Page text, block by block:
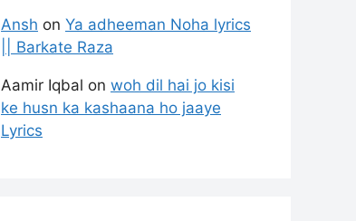
Ansh on Ya adheeman Noha lyrics
|| Barkate Raza
Aamir Iqbal on woh dil hai jo kisi
ke husn ka kashaana ho jaaye
Lyrics